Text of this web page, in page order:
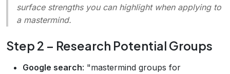
surface strengths you can highlight when applying to
a mastermind.
Step 2 – Research Potential Groups
Google search: "mastermind groups for